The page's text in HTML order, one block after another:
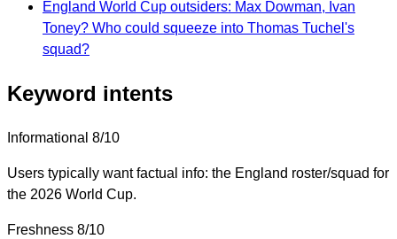
England World Cup outsiders: Max Dowman, Ivan
Toney? Who could squeeze into Thomas Tuchel's
squad?
Keyword intents
Informational 8/10
Users typically want factual info: the England roster/squad for
the 2026 World Cup.
Freshness 8/10